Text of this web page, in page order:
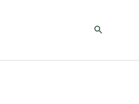
Search